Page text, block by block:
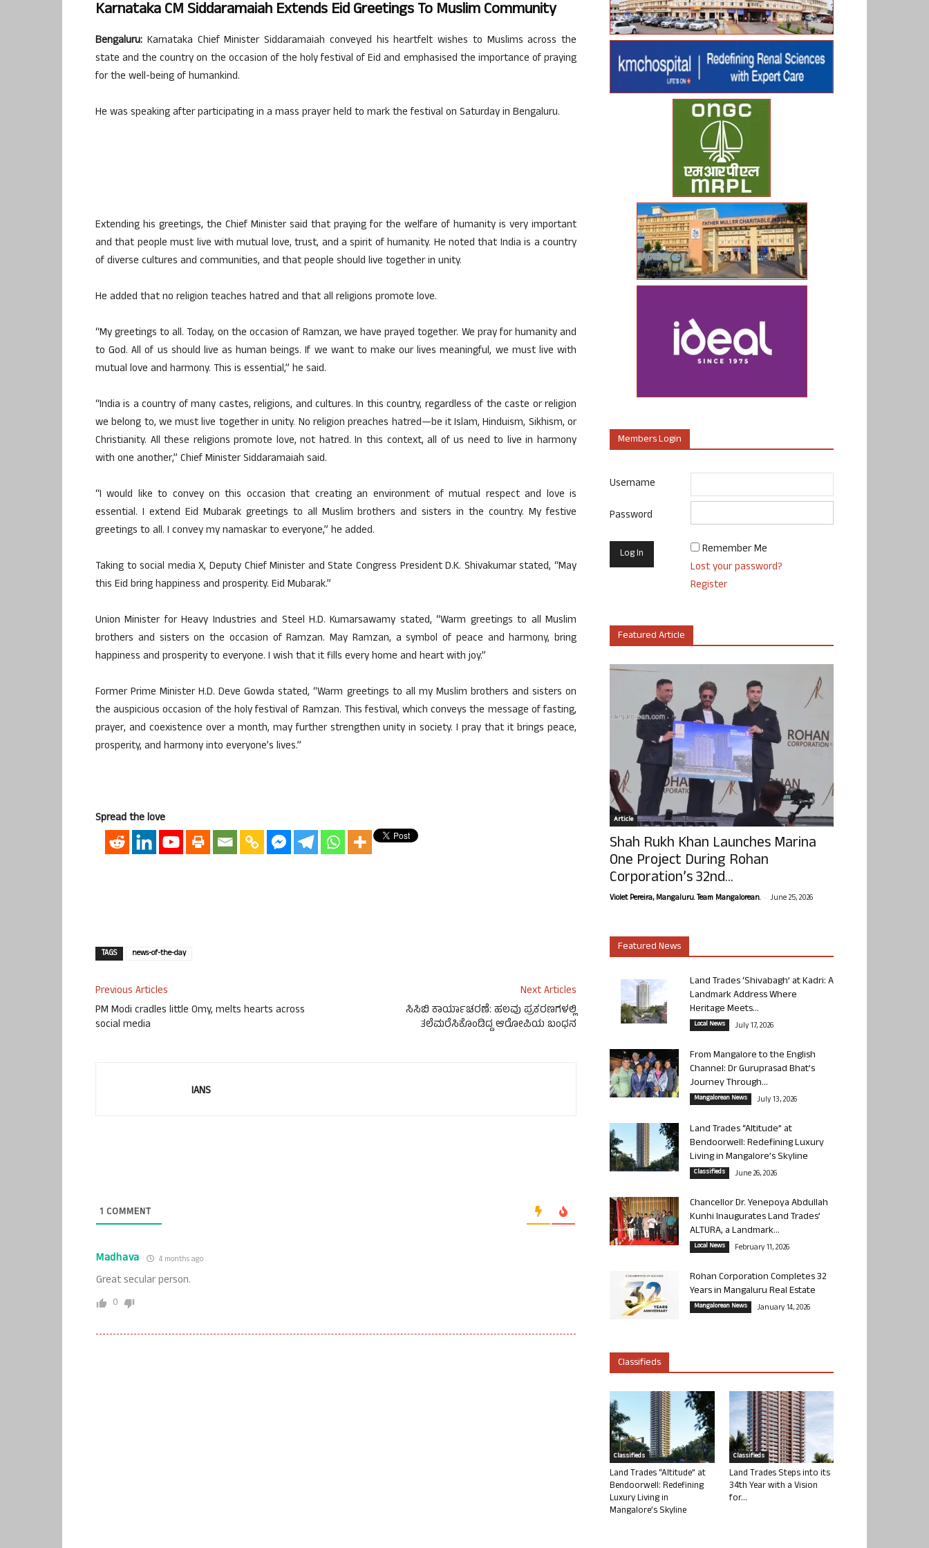
Karnataka CM Siddaramaiah Extends Eid Greetings To Muslim Community
Bengaluru: Karnataka Chief Minister Siddaramaiah conveyed his heartfelt wishes to Muslims across the
state and the country on the occasion of the holy festival of Eid and emphasised the importance of praying
for the well-being of humankind.
He was speaking after participating in a mass prayer held to mark the festival on Saturday in Bengaluru.
Extending his greetings, the Chief Minister said that praying for the welfare of humanity is very important
and that people must live with mutual love, trust, and a spirit of humanity. He noted that India is a country
of diverse cultures and communities, and that people should live together in unity.
He added that no religion teaches hatred and that all religions promote love.
“My greetings to all. Today, on the occasion of Ramzan, we have prayed together. We pray for humanity and
to God. All of us should live as human beings. If we want to make our lives meaningful, we must live with
mutual love and harmony. This is essential,” he said.
“India is a country of many castes, religions, and cultures. In this country, regardless of the caste or religion
we belong to, we must live together in unity. No religion preaches hatred—be it Islam, Hinduism, Sikhism, or
Christianity. All these religions promote love, not hatred. In this context, all of us need to live in harmony
with one another,” Chief Minister Siddaramaiah said.
“I would like to convey on this occasion that creating an environment of mutual respect and love is
essential. I extend Eid Mubarak greetings to all Muslim brothers and sisters in the country. My festive
greetings to all. I convey my namaskar to everyone,” he added.
Taking to social media X, Deputy Chief Minister and State Congress President D.K. Shivakumar stated, “May
this Eid bring happiness and prosperity. Eid Mubarak.”
Union Minister for Heavy Industries and Steel H.D. Kumarsawamy stated, “Warm greetings to all Muslim
brothers and sisters on the occasion of Ramzan. May Ramzan, a symbol of peace and harmony, bring
happiness and prosperity to everyone. I wish that it fills every home and heart with joy.”
Former Prime Minister H.D. Deve Gowda stated, “Warm greetings to all my Muslim brothers and sisters on
the auspicious occasion of the holy festival of Ramzan. This festival, which conveys the message of fasting,
prayer, and coexistence over a month, may further strengthen unity in society. I pray that it brings peace,
prosperity, and harmony into everyone’s lives.”
Spread the love
TAGS news-of-the-day
Previous Articles
PM Modi cradles little Omy, melts hearts across
social media
Next Articles
ಸಿಸಿಬಿ ಕಾರ್ಯಾಚರಣೆ: ಹಲವು ಪ್ರಕರಣಗಳಲ್ಲಿ
ತಲೆಮರೆಸಿಕೊಂಡಿದ್ದ ಆರೋಪಿಯ ಬಂಧನ
IANS
1 COMMENT
Madhava 4 months ago
Great secular person.
0
Members Login
Username
Password
Remember Me
Lost your password?
Register
Featured Article
Article
Shah Rukh Khan Launches Marina
One Project During Rohan
Corporation’s 32nd...
Violet Pereira, Mangaluru. Team Mangalorean. - June 25, 2026
Featured News
Land Trades ‘Shivabagh’ at Kadri: A
Landmark Address Where
Heritage Meets...
Local News July 17, 2026
From Mangalore to the English
Channel: Dr Guruprasad Bhat’s
Journey Through...
Mangalorean News July 13, 2026
Land Trades “Altitude” at
Bendoorwell: Redefining Luxury
Living in Mangalore’s Skyline
Classifieds June 26, 2026
Chancellor Dr. Yenepoya Abdullah
Kunhi Inaugurates Land Trades’
ALTURA, a Landmark...
Local News February 11, 2026
Rohan Corporation Completes 32
Years in Mangaluru Real Estate
Mangalorean News January 14, 2026
Classifieds
Classifieds
Land Trades “Altitude” at
Bendoorwell: Redefining
Luxury Living in
Mangalore’s Skyline
Classifieds
Land Trades Steps into its
34th Year with a Vision
for...